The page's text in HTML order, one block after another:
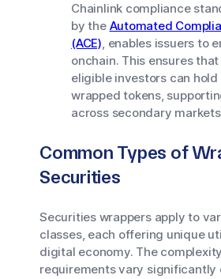
Chainlink compliance
by the Automated
(ACE), enables issuers to
onchain. This ensures
eligible investors can
wrapped tokens,
across secondary
Common Types of
Securities
Securities wrappers apply to
classes, each offering unique
digital economy. The
requirements vary significantly